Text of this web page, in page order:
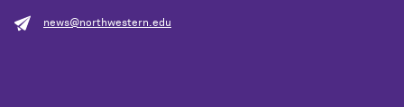
news@northwestern.edu